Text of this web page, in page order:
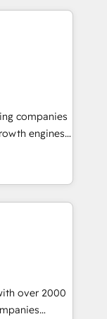
level
strategy,
B2B
IT and
companies
engines.
As part of
more than
– ready to
your
around one
value of your
a
who
over 2000